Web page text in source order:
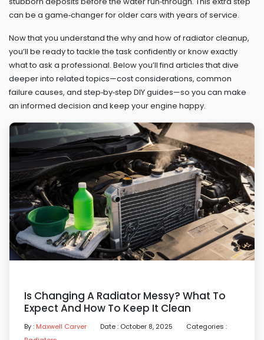
can be a game‑changer for older cars with years of service.
Now that you understand the why and how of radiator cleanup,
you’ll be ready to tackle the task confidently or know exactly
what to ask a professional. Below you’ll find articles that dive
deeper into related topics—cost considerations, common
failure causes, and step‑by‑step DIY guides—so you can make
an informed decision and keep your engine happy.
Is Changing A Radiator Messy? What To
Expect And How To Keep It Clean
By : Maxwell Carver Date : October 8, 2025
Categories :